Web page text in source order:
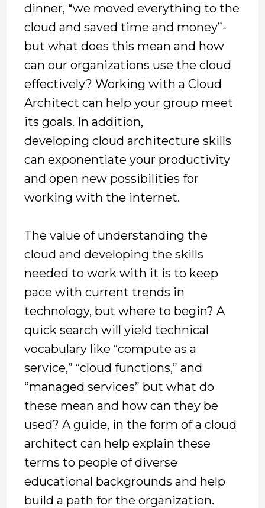
dinner, “we moved everything to the
cloud and saved time and money”-
but what does this mean and how
can our organizations use the cloud
effectively? Working with a Cloud
Architect can help your group meet
its goals. In addition,
developing cloud architecture skills
can exponentiate your productivity
and open new possibilities for
working with the internet.
The value of understanding the
cloud and developing the skills
needed to work with it is to keep
pace with current trends in
technology, but where to begin? A
quick search will yield technical
vocabulary like “compute as a
service,” “cloud functions,” and
“managed services” but what do
these mean and how can they be
used? A guide, in the form of a cloud
architect can help explain these
terms to people of diverse
educational backgrounds and help
build a path for the organization.